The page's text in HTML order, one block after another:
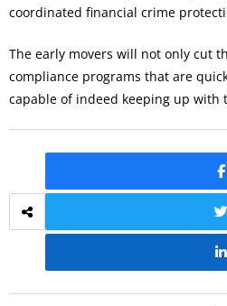
coordinated financial crime
The early movers will not only cut
compliance programs that are
capable of indeed keeping up with